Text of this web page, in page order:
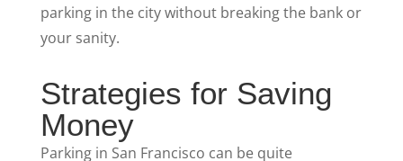
parking in the city without breaking the bank or
your sanity.
Strategies for Saving
Money
Parking in San Francisco can be quite